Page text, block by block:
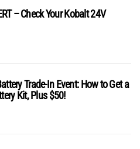
– Check Your Kobalt 24V
Trade-In Event: How to Get a
Kit, Plus $50!